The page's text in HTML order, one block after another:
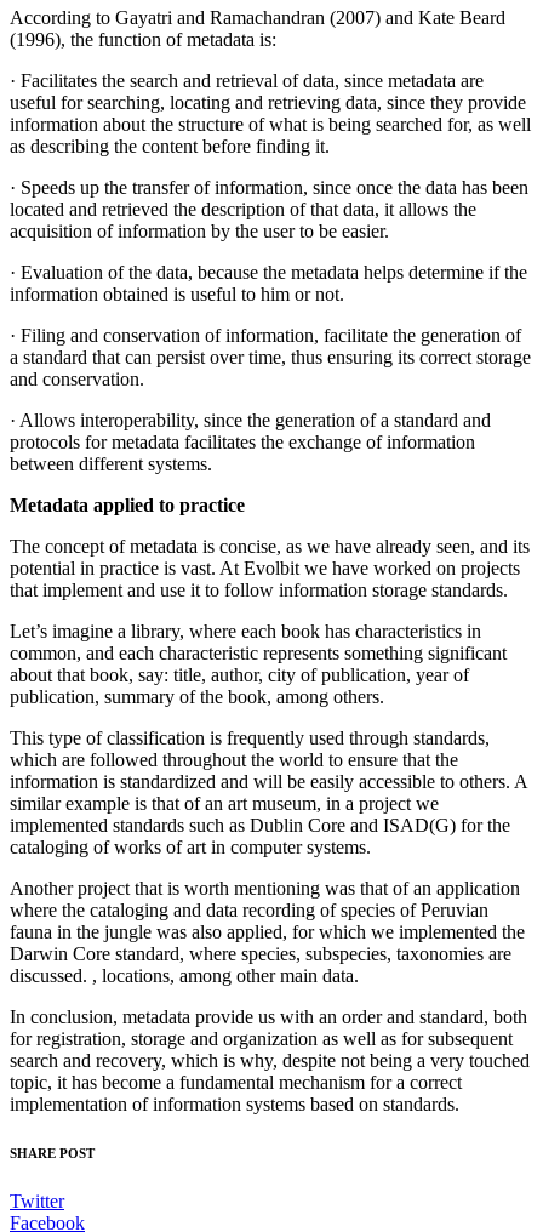
According to Gayatri and Ramachandran (2007) and Kate Beard
(1996), the function of metadata is:
· Facilitates the search and retrieval of data, since metadata are
useful for searching, locating and retrieving data, since they provide
information about the structure of what is being searched for, as well
as describing the content before finding it.
· Speeds up the transfer of information, since once the data has been
located and retrieved the description of that data, it allows the
acquisition of information by the user to be easier.
· Evaluation of the data, because the metadata helps determine if the
information obtained is useful to him or not.
· Filing and conservation of information, facilitate the generation of
a standard that can persist over time, thus ensuring its correct storage
and conservation.
· Allows interoperability, since the generation of a standard and
protocols for metadata facilitates the exchange of information
between different systems.
Metadata applied to practice
The concept of metadata is concise, as we have already seen, and its
potential in practice is vast. At Evolbit we have worked on projects
that implement and use it to follow information storage standards.
Let’s imagine a library, where each book has characteristics in
common, and each characteristic represents something significant
about that book, say: title, author, city of publication, year of
publication, summary of the book, among others.
This type of classification is frequently used through standards,
which are followed throughout the world to ensure that the
information is standardized and will be easily accessible to others. A
similar example is that of an art museum, in a project we
implemented standards such as Dublin Core and ISAD(G) for the
cataloging of works of art in computer systems.
Another project that is worth mentioning was that of an application
where the cataloging and data recording of species of Peruvian
fauna in the jungle was also applied, for which we implemented the
Darwin Core standard, where species, subspecies, taxonomies are
discussed. , locations, among other main data.
In conclusion, metadata provide us with an order and standard, both
for registration, storage and organization as well as for subsequent
search and recovery, which is why, despite not being a very touched
topic, it has become a fundamental mechanism for a correct
implementation of information systems based on standards.
SHARE POST
Twitter
Facebook